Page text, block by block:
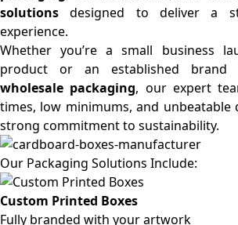
solutions designed to deliver a
experience.
Whether you’re a small business
product or an established
wholesale packaging, our expert
times, low minimums, and
strong commitment to sustainability.
Our Packaging Solutions Include:
Custom Printed Boxes
Fully branded with your artwork